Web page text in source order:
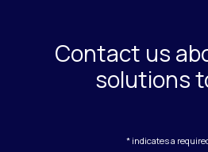
Contact us
solutions
* indicates a